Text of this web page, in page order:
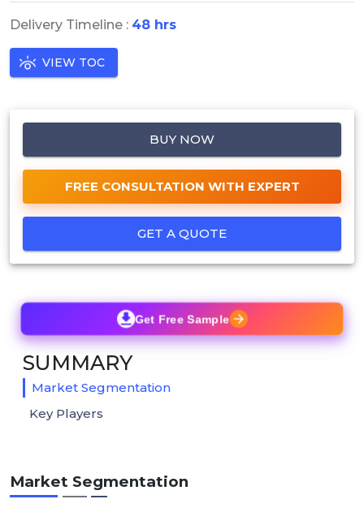
Delivery Timeline : 48 hrs
VIEW TOC
BUY NOW
FREE CONSULTATION WITH EXPERT
GET A QUOTE
Market Segmentation
Get Free Sample
SUMMARY
Market Segmentation
Key Players